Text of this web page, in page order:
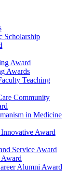
Scholarship
Award
Awards
Teaching
Community
in Medicine
Award
Service Award
Alumni Award